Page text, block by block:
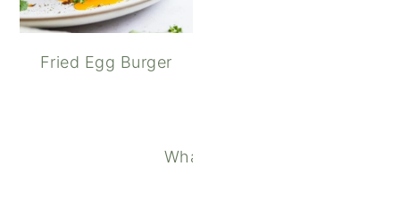
Fried Egg Burger
What to Serve with Chili: 20